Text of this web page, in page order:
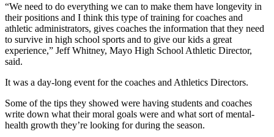
“We need to do everything we can to make them have longevity in
their positions and I think this type of training for coaches and
athletic administrators, gives coaches the information that they need
to survive in high school sports and to give our kids a great
experience,” Jeff Whitney, Mayo High School Athletic Director,
said.
It was a day-long event for the coaches and Athletics Directors.
Some of the tips they showed were having students and coaches
write down what their moral goals were and what sort of mental-
health growth they’re looking for during the season.